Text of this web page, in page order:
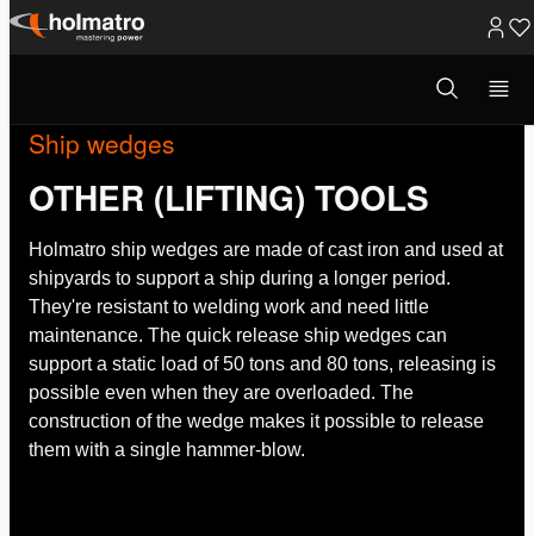
Skip
Open
search
Ship wedges
OTHER (LIFTING) TOOLS
Holmatro ship wedges are made of cast iron and used at
shipyards to support a ship during a longer period.
They're resistant to welding work and need little
maintenance. The quick release ship wedges can
support a static load of 50 tons and 80 tons, releasing is
possible even when they are overloaded. The
construction of the wedge makes it possible to release
them with a single hammer-blow.